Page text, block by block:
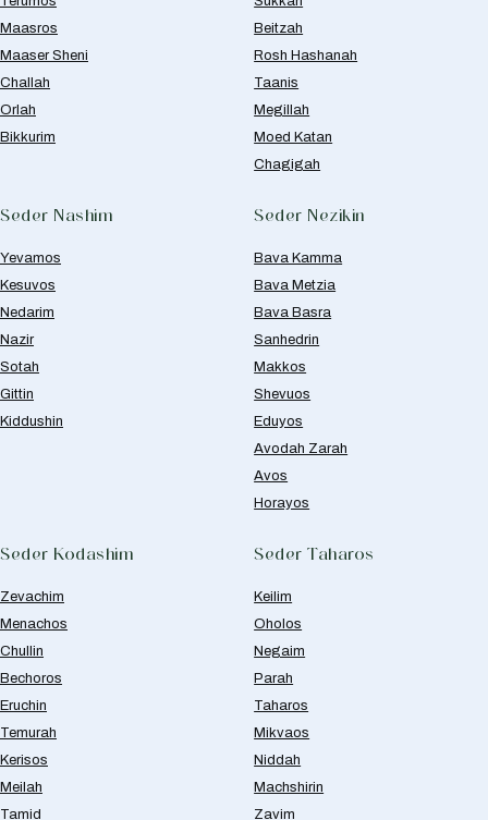
Maasros
Maaser Sheni
Challah
Orlah
Bikkurim
Beitzah
Rosh Hashanah
Taanis
Megillah
Moed Katan
Chagigah
Seder Nashim
Yevamos
Kesuvos
Nedarim
Nazir
Sotah
Gittin
Kiddushin
Seder Nezikin
Bava Kamma
Bava Metzia
Bava Basra
Sanhedrin
Makkos
Shevuos
Eduyos
Avodah Zarah
Avos
Horayos
Seder Kodashim
Zevachim
Menachos
Chullin
Bechoros
Eruchin
Temurah
Kerisos
Meilah
Tamid
Seder Taharos
Keilim
Oholos
Negaim
Parah
Taharos
Mikvaos
Niddah
Machshirin
Zavim